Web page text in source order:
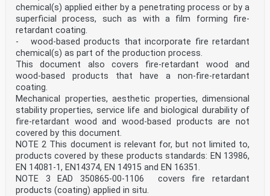
chemical(s) applied either by a penetrating process or by a
superficial process, such as with a film forming fire-
retardant coating.
- wood-based products that incorporate fire retardant
chemical(s) as part of the production process.
This document also covers fire-retardant wood and
wood-based products that have a non-fire-retardant
coating.
Mechanical properties, aesthetic properties, dimensional
stability properties, service life and biological durability of
fire-retardant wood and wood-based products are not
covered by this document.
NOTE 2 This document is relevant for, but not limited to,
products covered by these products standards: EN 13986,
EN 14081-1, EN14374, EN 14915 and EN 16351.
NOTE 3 EAD 350865-00-1106 covers fire retardant
products (coating) applied in situ.